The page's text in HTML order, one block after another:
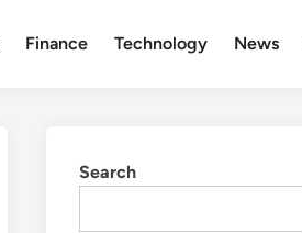
Finance Technology News
Search